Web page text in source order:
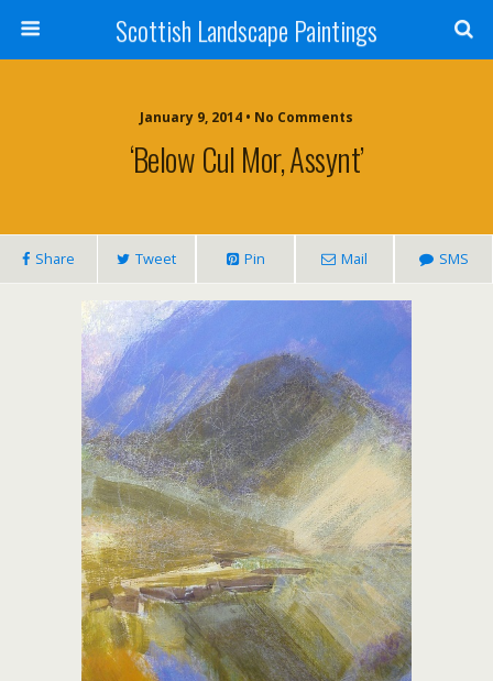
Scottish Landscape Paintings
January 9, 2014 • No Comments
‘Below Cul Mor, Assynt’
Share Tweet Pin Mail SMS